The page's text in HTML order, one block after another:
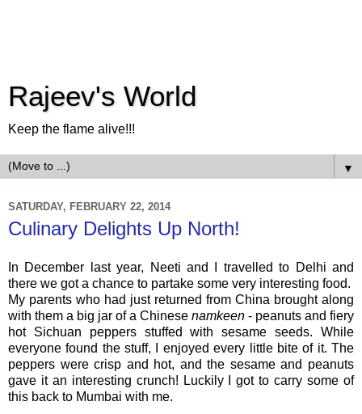
Rajeev's World
Keep the flame alive!!!
▼
SATURDAY, FEBRUARY 22, 2014
Culinary Delights Up North!
In December last year, Neeti and I travelled to Delhi and
there we got a chance to partake some very interesting food.
My parents who had just returned from China brought along
with them a big jar of a Chinese namkeen - peanuts and fiery
hot Sichuan peppers stuffed with sesame seeds. While
everyone found the stuff, I enjoyed every little bite of it. The
peppers were crisp and hot, and the sesame and peanuts
gave it an interesting crunch! Luckily I got to carry some of
this back to Mumbai with me.